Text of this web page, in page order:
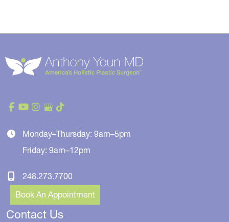
Monday–Thursday: 9am–5pm
Friday: 9am–12pm
248.273.7700
Book An Appointment
Contact Us